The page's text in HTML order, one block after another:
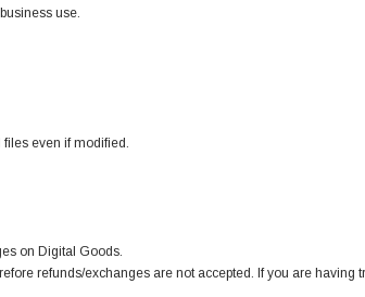
use.
even if modified.
on Digital Goods.
refunds/exchanges are not accepted. If you are